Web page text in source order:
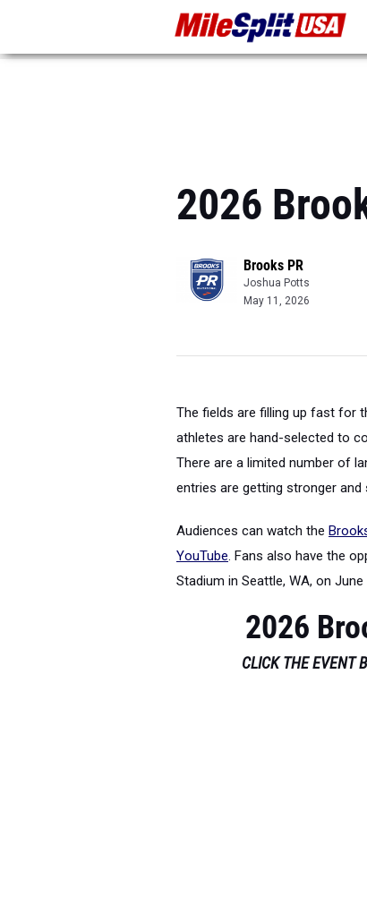
2026
Brooks PR
Joshua Potts
May 11, 2026
The fields are filling up fast for
athletes are hand-selected to
There are a limited number of
entries are getting stronger and
Audiences can watch the
YouTube. Fans also have the
Stadium in Seattle, WA, on June
2026
CLICK THE EVENT